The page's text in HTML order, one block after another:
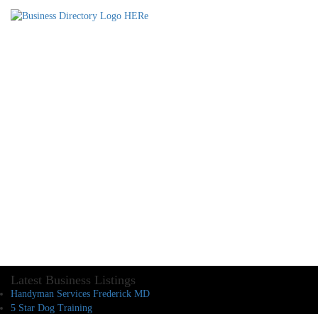
Latest Business Listings
Handyman Services Frederick MD
5 Star Dog Training